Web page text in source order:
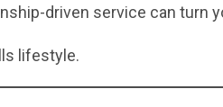
MARKET
driven service can turn
lifestyle.